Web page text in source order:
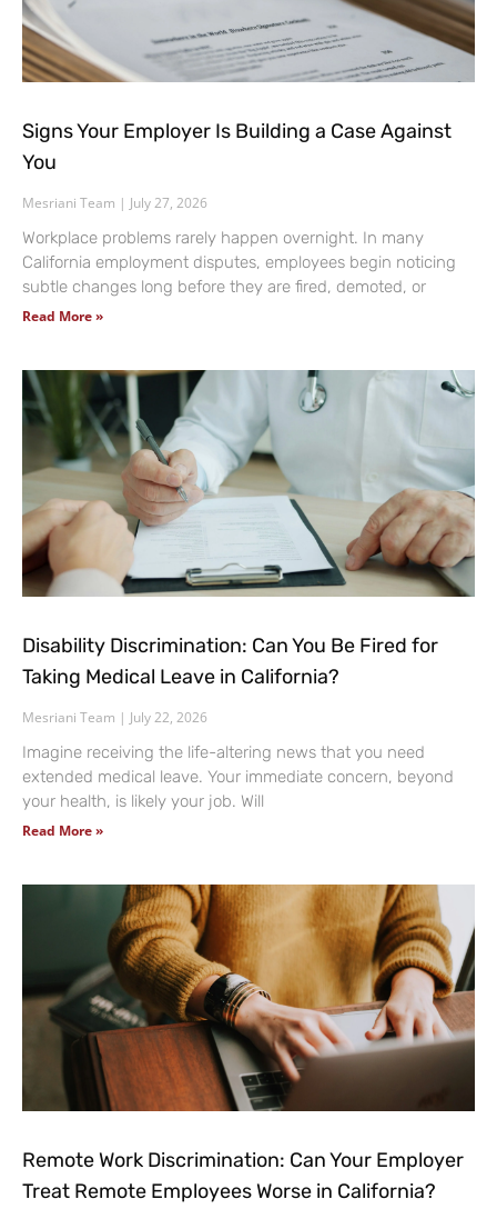
Signs Your Employer Is Building a Case Against
You
Mesriani Team July 27, 2026
Workplace problems rarely happen overnight. In many
California employment disputes, employees begin noticing
subtle changes long before they are fired, demoted, or
Read More »
Disability Discrimination: Can You Be Fired for
Taking Medical Leave in California?
Mesriani Team July 22, 2026
Imagine receiving the life-altering news that you need
extended medical leave. Your immediate concern, beyond
your health, is likely your job. Will
Read More »
Remote Work Discrimination: Can Your Employer
Treat Remote Employees Worse in California?